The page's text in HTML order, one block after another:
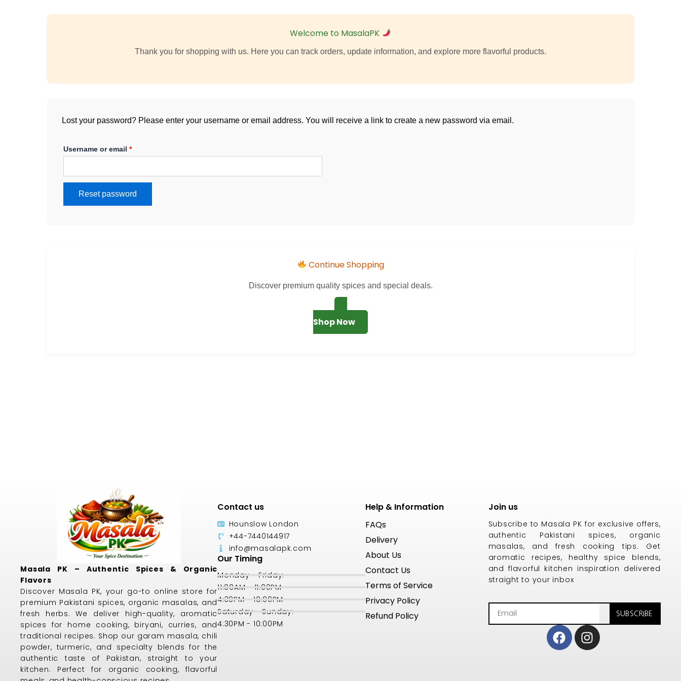
Welcome to MasalaPK
Thank you for shopping with us. Here you can track orders, update information, and explore more flavorful products.
Lost your password? Please enter your username or email address. You will receive a link to create a new password via email.
Username or email *
Reset password
Continue Shopping
Discover premium quality spices and special deals.
Shop Now
Masala PK – Authentic Spices & Organic
Flavors
Discover Masala PK, your go-to online store for
premium Pakistani spices, organic masalas, and
fresh herbs. We deliver high-quality, aromatic
spices for home cooking, biryani, curries, and
traditional recipes. Shop our garam masala, chili
powder, turmeric, and specialty blends for the
authentic taste of Pakistan, straight to your
kitchen. Perfect for organic cooking, flavorful
Contact us
Hounslow London
+44-7440144917
info@masalapk.com
Our Timing
Monday - Friday:
11:00AM - 11:00PM
4:30PM - 10:00PM
Saturday - Sunday:
4:30PM - 10:00PM
Help & Information
FAQs
Delivery
About Us
Contact Us
Terms of Service
Privacy Policy
Refund Policy
Join us
Subscribe to Masala PK for exclusive offers,
authentic Pakistani spices, organic
masalas, and fresh cooking tips. Get
aromatic recipes, healthy spice blends,
and flavorful kitchen inspiration delivered
straight to your inbox
SUBSCRIBE
Facebook
Instagram